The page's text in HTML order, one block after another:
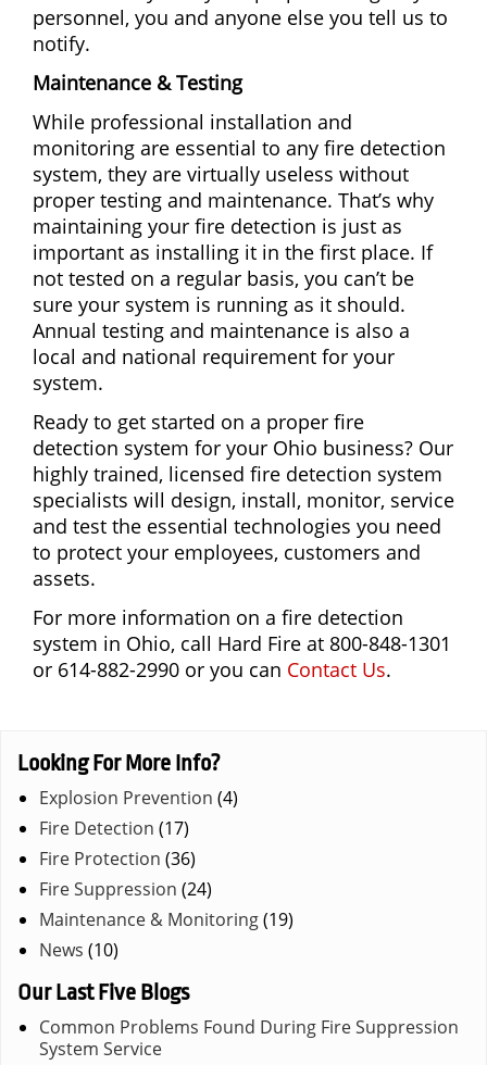
personnel, you and anyone else you tell us to
notify.
Maintenance & Testing
While professional installation and
monitoring are essential to any fire detection
system, they are virtually useless without
proper testing and maintenance. That’s why
maintaining your fire detection is just as
important as installing it in the first place. If
not tested on a regular basis, you can’t be
sure your system is running as it should.
Annual testing and maintenance is also a
local and national requirement for your
system.
Ready to get started on a proper fire
detection system for your Ohio business? Our
highly trained, licensed fire detection system
specialists will design, install, monitor, service
and test the essential technologies you need
to protect your employees, customers and
assets.
For more information on a fire detection
system in Ohio, call Hard Fire at 800-848-1301
or 614-882-2990 or you can Contact Us.
Looking For More Info?
Explosion Prevention (4)
Fire Detection (17)
Fire Protection (36)
Fire Suppression (24)
Maintenance & Monitoring(19)
News (10)
Our Last Five Blogs
Common Problems Found During Fire Suppression
System Service